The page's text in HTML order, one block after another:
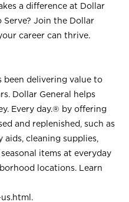
a difference at Dollar
Serve? Join the Dollar
career can thrive.
been delivering value to
Dollar General helps
Every day.® by offering
and replenished, such as
aids, cleaning supplies,
items at everyday
locations. Learn
.